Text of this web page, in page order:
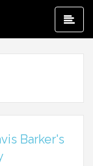
Barker's